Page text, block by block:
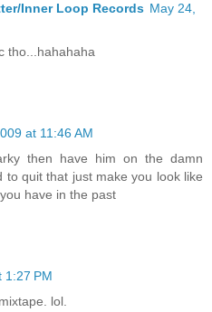
Inner Loop Records May 24,
tho...hahahaha
at 11:46 AM
then have him on the damn
to quit that just make you look like
have in the past
1:27 PM
lol.